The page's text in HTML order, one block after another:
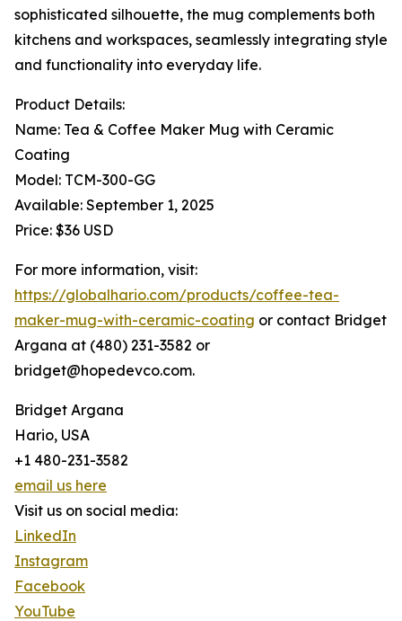
sophisticated silhouette, the mug complements both
kitchens and workspaces, seamlessly integrating style
and functionality into everyday life.
Product Details:
Name: Tea & Coffee Maker Mug with Ceramic
Coating
Model: TCM-300-GG
Available: September 1, 2025
Price: $36 USD
For more information, visit:
https://globalhario.com/products/coffee-tea-
maker-mug-with-ceramic-coating or contact Bridget
Argana at (480) 231-3582 or
bridget@hopedevco.com.
Bridget Argana
Hario, USA
+1 480-231-3582
email us here
Visit us on social media:
LinkedIn
Instagram
Facebook
YouTube